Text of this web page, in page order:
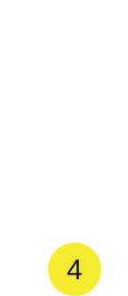
4